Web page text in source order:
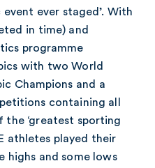
ever staged’. With
in time) and
programme
with two World
Champions and a
containing all
‘greatest sporting
athletes played their
highs and some lows